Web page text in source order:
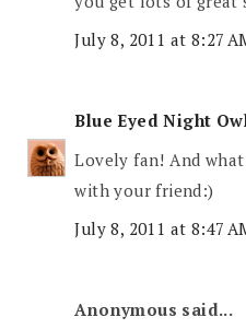
July 8, 2011 at 8:27
Blue Eyed Night
Lovely fan! And
with your friend:)
July 8, 2011 at 8:47
Anonymous said...